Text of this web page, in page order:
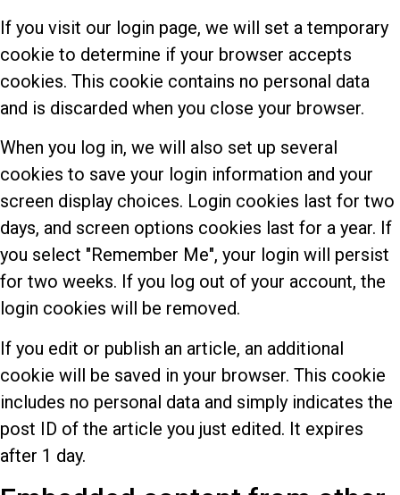
If you visit our login page, we will set a temporary
cookie to determine if your browser accepts
cookies. This cookie contains no personal data
and is discarded when you close your browser.
When you log in, we will also set up several
cookies to save your login information and your
screen display choices. Login cookies last for two
days, and screen options cookies last for a year. If
you select "Remember Me", your login will persist
for two weeks. If you log out of your account, the
login cookies will be removed.
If you edit or publish an article, an additional
cookie will be saved in your browser. This cookie
includes no personal data and simply indicates the
post ID of the article you just edited. It expires
after 1 day.